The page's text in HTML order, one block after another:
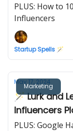
PLUS: How to
Influencers
Startup Spells 🪄
Marketing
May 17, 2024
🪄 Lurk and
Influencers
PLUS: Google